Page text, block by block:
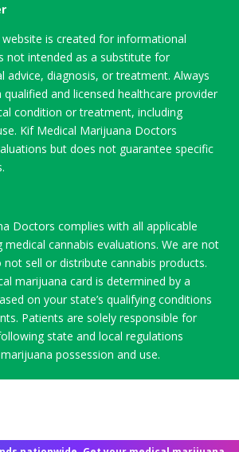
is created for informational
not intended as a substitute for
advice, diagnosis, or treatment. Always
and licensed healthcare provider
condition or treatment, including
Kif Medical Marijuana Doctors
but does not guarantee specific
Doctors complies with all applicable
cannabis evaluations. We are not
not sell or distribute cannabis products.
marijuana card is determined by a
on your state’s qualifying conditions
Patients are solely responsible for
state and local regulations
possession and use.